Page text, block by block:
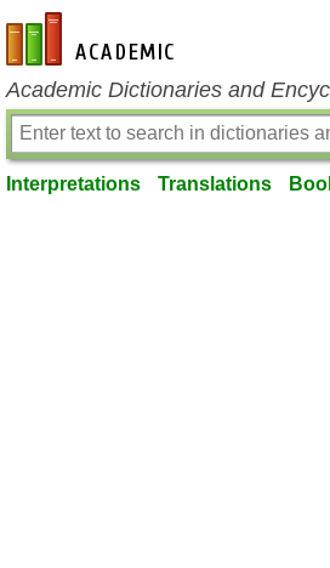
en-academic.com
Academic Dictionaries and
Interpretations Translations